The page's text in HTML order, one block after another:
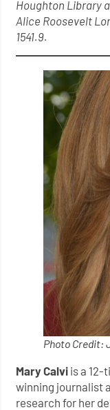
Houghton Library
Alice Roosevelt
1541.9.
Photo Credit:
Mary Calvi is a 12-
winning journalist
research for her